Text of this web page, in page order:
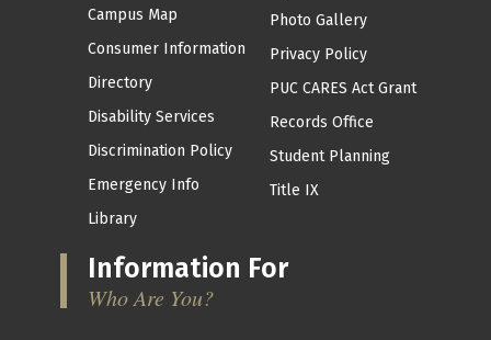
Campus Map
Consumer Information
Directory
Disability Services
Discrimination Policy
Emergency Info
Library
Photo Gallery
Privacy Policy
PUC CARES Act Grant
Records Office
Student Planning
Title IX
Information For
Who Are You?